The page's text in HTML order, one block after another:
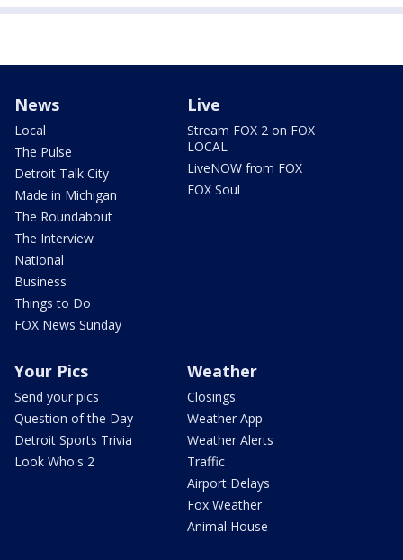
News
Local
The Pulse
Detroit Talk City
Made in Michigan
The Roundabout
The Interview
National
Business
Things to Do
FOX News Sunday
Live
Stream FOX 2 on FOX
LOCAL
LiveNOW from FOX
FOX Soul
Your Pics
Send your pics
Question of the Day
Detroit Sports Trivia
Look Who's 2
Weather
Closings
Weather App
Weather Alerts
Traffic
Airport Delays
Fox Weather
Animal House